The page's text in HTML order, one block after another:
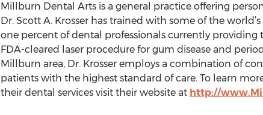
Millburn Dental Arts is a general practice offering
Dr. Scott A. Krosser has trained with some of the
one percent of dental professionals currently providing
FDA-cleared laser procedure for gum disease and
Millburn area, Dr. Krosser employs a combination of
patients with the highest standard of care. To learn
their dental services visit their website at http://